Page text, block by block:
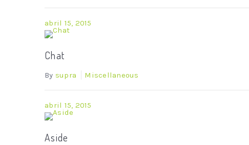
abril 15, 2015
Chat
By supra Miscellaneous
abril 15, 2015
Aside